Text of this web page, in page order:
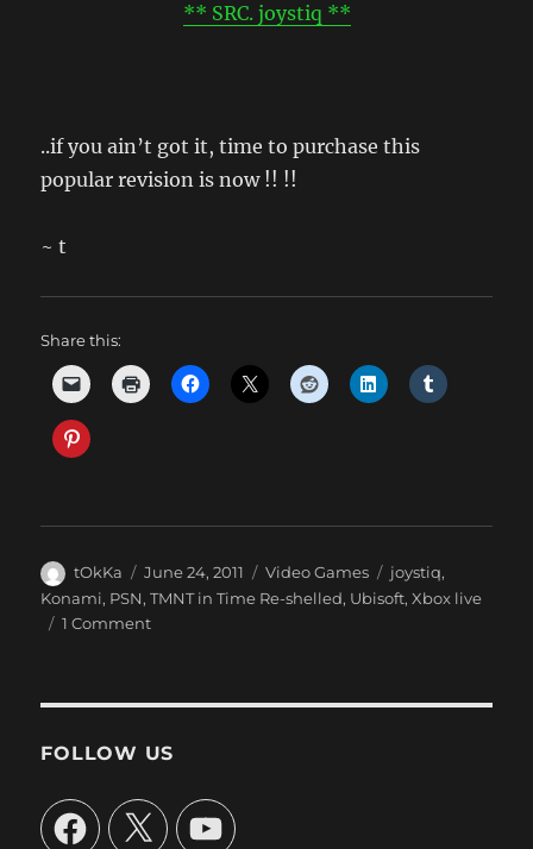
** SRC. joystiq **
..if you ain’t got it, time to purchase this
popular revision is now !! !!
~ t
Share this:
Author
tOkKa
Posted
on
June 24, 2011 Categories
Video Games Tags
joystiq,
Konami, PSN,TMNT in Time Re-shelled, Ubisoft,Xbox live
1 Commenton
June
FOLLOW US
Facebook
X YouTube